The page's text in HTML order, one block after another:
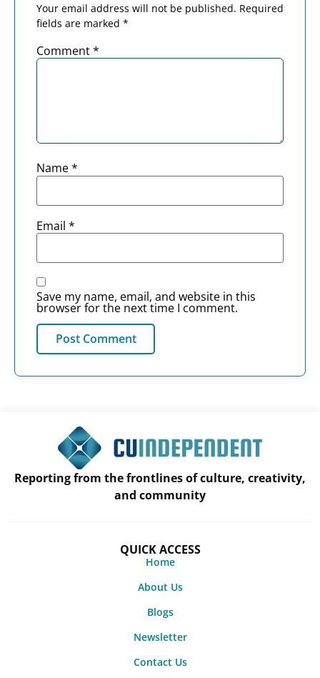
Your email address will not be published. Required
fields are marked *
Comment*
Name*
Email *
Save my name, email, and website in this
browser for the next time I comment.
Reporting from the frontlines of culture, creativity,
and community
QUICK ACCESS
Home
About Us
Blogs
Newsletter
Contact Us